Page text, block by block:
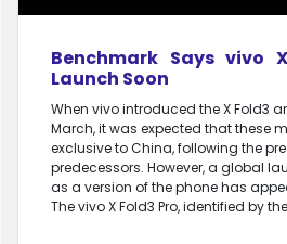
Benchmark Says vivo
Launch Soon
When vivo introduced the X Fold3
March, it was expected that these
exclusive to China, following the
predecessors. However, a global
as a version of the phone has
The vivo X Fold3 Pro, identified by